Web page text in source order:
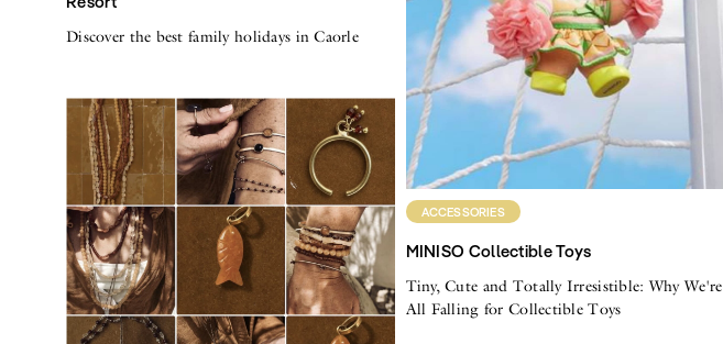
Discover the best family holidays in Caorle
ACCESSORIES
MINISO Collectible Toys
Tiny, Cute and Totally Irresistible: Why We're
All Falling for Collectible Toys